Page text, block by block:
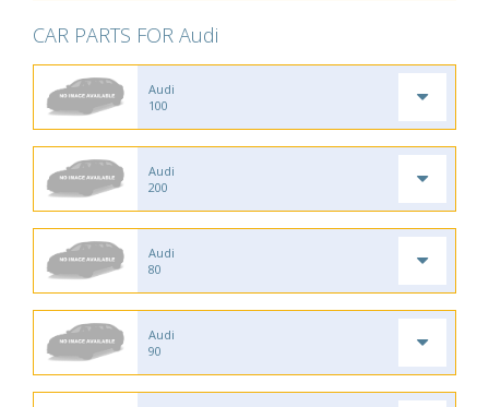
CAR PARTS FOR Audi
Audi
100
Audi
200
Audi
80
Audi
90